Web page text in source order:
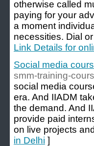
otherwise called
paying for your
a moment
necessities. Dial
Link Details for
Social media
smm-training-
social media
era. And IIADM
the demand. And
provide paid
on live projects
in Delhi ]